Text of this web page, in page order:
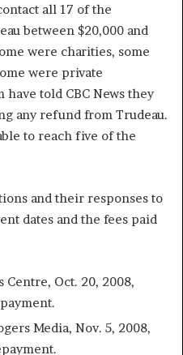
all 17 of the
between $20,000 and
were charities, some
were private
have told CBC News they
any refund from Trudeau.
to reach five of the
and their responses to
dates and the fees paid
Centre, Oct. 20, 2008,
Media, Nov. 5, 2008,